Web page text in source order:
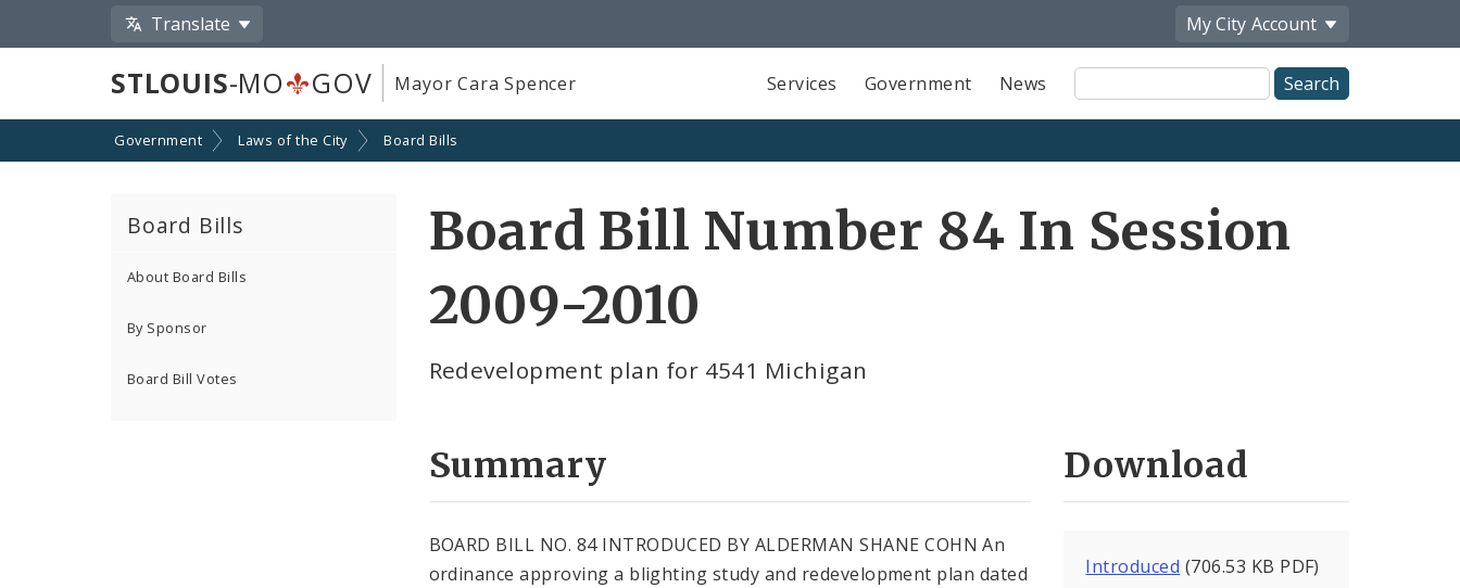
Translate My City Account
STLOUIS-MO GOV Mayor Cara Spencer Services Government News
Site
Search
Government Laws of the City Board Bills
Board Bills
About Board Bills
By Sponsor
Board Bill Votes
Board Bill Number 84 In Session
2009-2010
Redevelopment plan for 4541 Michigan
Summary
BOARD BILL NO. 84 INTRODUCED BY ALDERMAN SHANE COHN An
ordinance approving a blighting study and redevelopment plan dated
Download
Introduced (706.53 KB PDF)